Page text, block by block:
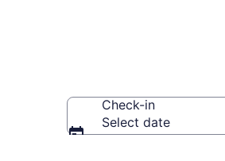
Check-in
Select date